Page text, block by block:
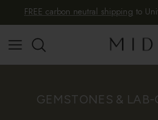
Skip to content
FREE carbon neutral shipping to
GEMSTONES &